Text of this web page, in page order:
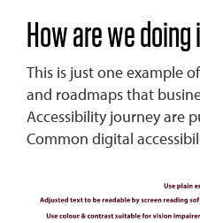
How are we doing
This is just one example
and roadmaps that
Accessibility journey are
Common digital